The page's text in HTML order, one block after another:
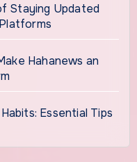
Staying Updated
Hahanews an
Essential Tips